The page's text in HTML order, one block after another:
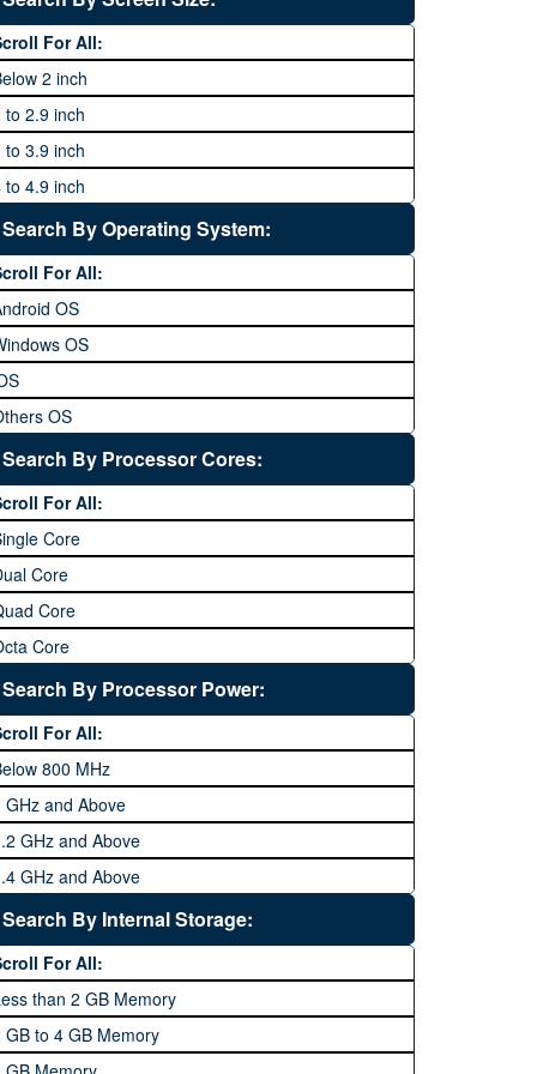
MP and above
MPFor All:
2 inch
to 2.9 inch
to 3.9 inch
to 4.9 inch
to 5.9 inch
to 6.9 inches
inches and above
Search By Operating System:
For All:
OS
OS
OS
OS
OS
Search By Processor Cores:
For All:
Core
Core
Core
Core
Core
Core
Search By Processor Power:
For All:
800 MHz
GHz and Above
GHz and Above
GHz and Above
GHz and Above
GHz and Above
GHz and Above
GHz and Above
GHz and above
Search By Internal Storage:
For All:
than 2 GB Memory
GB to 4 GB Memory